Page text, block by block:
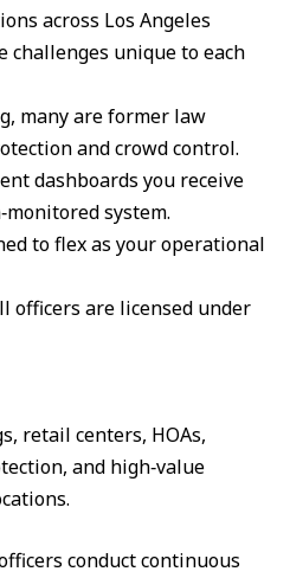
across Los Angeles
challenges unique to each
many are former law
and crowd control.
dashboards you receive
system.
to flex as your operational
officers are licensed under
retail centers, HOAs,
and high‑value
conduct continuous